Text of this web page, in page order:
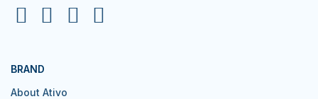
BRAND
About Ativo